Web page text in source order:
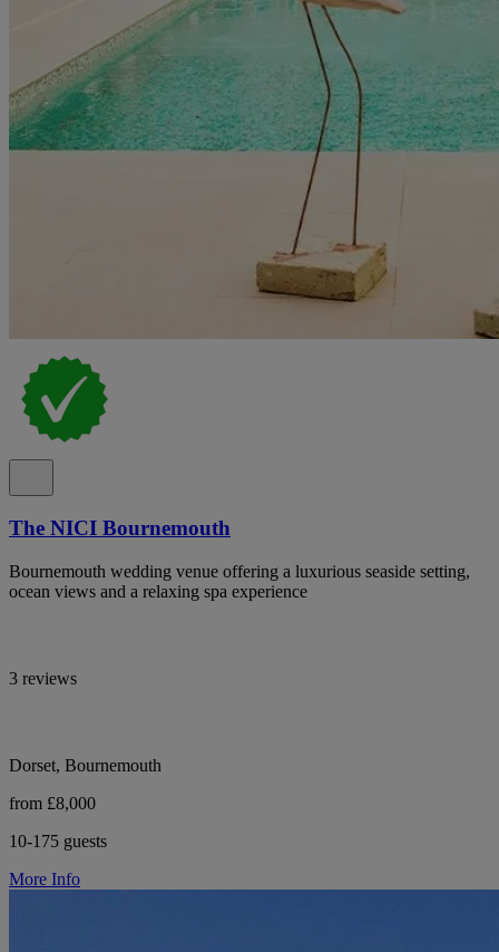
The NICI Bournemouth
Bournemouth wedding venue offering a luxurious seaside setting,
ocean views and a relaxing spa experience
3 reviews
Dorset, Bournemouth
from £8,000
10-175 guests
More Info